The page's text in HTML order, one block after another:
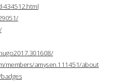
434512.html
members/amysen.111451/about